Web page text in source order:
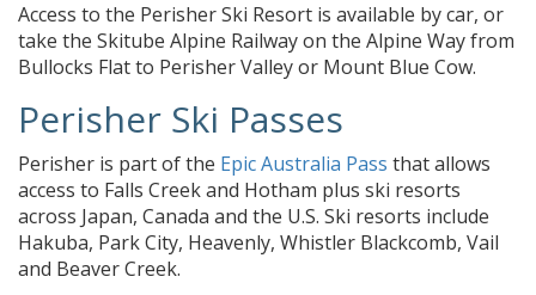
Access to the Perisher Ski Resort is available by car, or
take the Skitube Alpine Railway on the Alpine Way from
Bullocks Flat to Perisher Valley or Mount Blue Cow.
Perisher Ski Passes
Perisher is part of the Epic Australia Pass that allows
access to Falls Creek and Hotham plus ski resorts
across Japan, Canada and the U.S. Ski resorts include
Hakuba, Park City, Heavenly, Whistler Blackcomb, Vail
and Beaver Creek.